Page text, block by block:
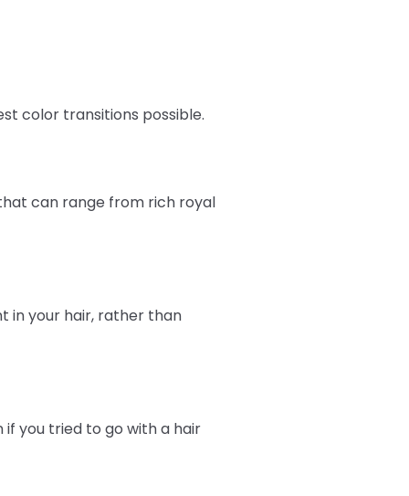
color transitions possible.
can range from rich royal
in your hair, rather than
you tried to go with a hair